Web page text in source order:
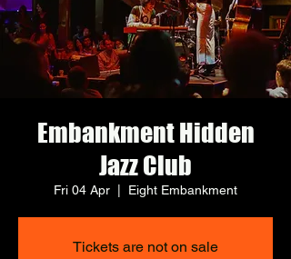
Embankment Hidden
Jazz Club
Fri 04 Apr Eight Embankment
Tickets are not on sale